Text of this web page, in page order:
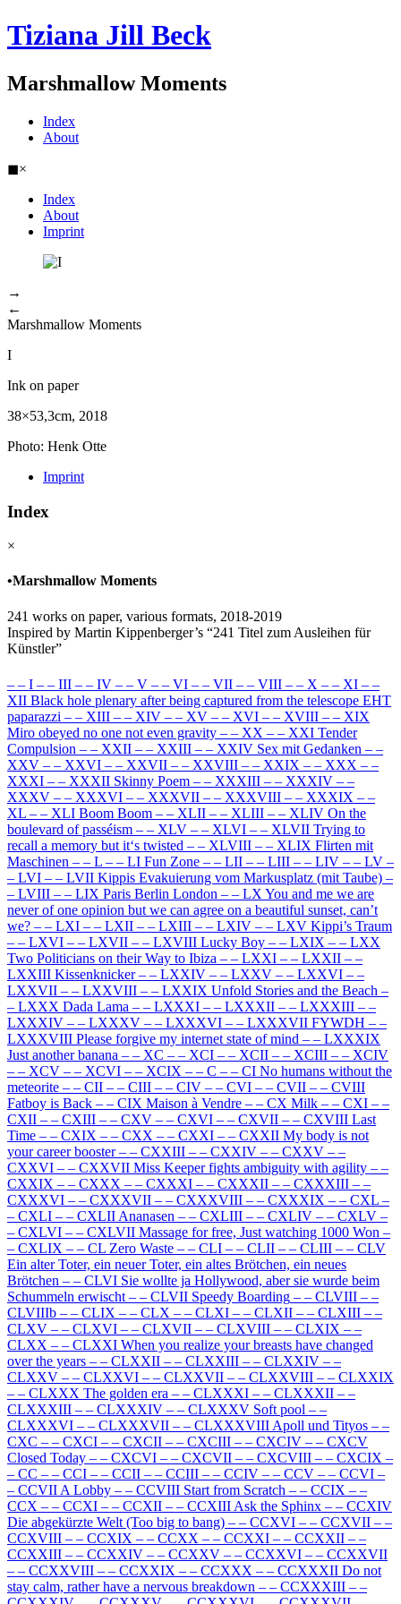
Tiziana Jill Beck
Marshmallow Moments
Index
About
◼×
Index
About
Imprint
→
←
Marshmallow Moments
I
Ink on paper
38×53,3cm, 2018
Photo: Henk Otte
Imprint
Index
×
•Marshmallow Moments
241 works on paper, various formats, 2018-2019
Inspired by Martin Kippenberger’s “241 Titel zum Ausleihen für
Künstler”
– – I – – III – – IV – – V – – VI – – VII – – VIII – – X – – XI – –
XII Black hole plenary after being captured from the telescope EHT
paparazzi – – XIII – – XIV – – XV – – XVI – – XVIII – – XIX
Miro obeyed no one not even gravity – – XX – – XXI Tender
Compulsion – – XXII – – XXIII – – XXIV Sex mit Gedanken – –
XXV – – XXVI – – XXVII – – XXVIII – – XXIX – – XXX – –
XXXI – – XXXII Skinny Poem – – XXXIII – – XXXIV – –
XXXV – – XXXVI – – XXXVII – – XXXVIII – – XXXIX – –
XL – – XLI Boom Boom – – XLII – – XLIII – – XLIV On the
boulevard of passéism – – XLV – – XLVI – – XLVII Trying to
recall a memory but it‘s twisted – – XLVIII – – XLIX Flirten mit
Maschinen – – L – – LI Fun Zone – – LII – – LIII – – LIV – – LV –
– LVI – – LVII Kippis Evakuierung vom Markusplatz (mit Taube) –
– LVIII – – LIX Paris Berlin London – – LX You and me we are
never of one opinion but we can agree on a beautiful sunset, can’t
we? – – LXI – – LXII – – LXIII – – LXIV – – LXV Kippi’s Traum
– – LXVI – – LXVII – – LXVIII Lucky Boy – – LXIX – – LXX
Two Politicians on their Way to Ibiza – – LXXI – – LXXII – –
LXXIII Kissenknicker – – LXXIV – – LXXV – – LXXVI – –
LXXVII – – LXXVIII – – LXXIX Unfold Stories and the Beach –
– LXXX Dada Lama – – LXXXI – – LXXXII – – LXXXIII – –
LXXXIV – – LXXXV – – LXXXVI – – LXXXVII FYWDH – –
LXXXVIII Please forgive my internet state of mind – – LXXXIX
Just another banana – – XC – – XCI – – XCII – – XCIII – – XCIV
– – XCV – – XCVI – – XCIX – – C – – CI No humans without the
meteorite – – CII – – CIII – – CIV – – CVI – – CVII – – CVIII
Fatboy is Back – – CIX Maison à Vendre – – CX Milk – – CXI – –
CXII – – CXIII – – CXV – – CXVI – – CXVII – – CXVIII Last
Time – – CXIX – – CXX – – CXXI – – CXXII My body is not
your career booster – – CXXIII – – CXXIV – – CXXV – –
CXXVI – – CXXVII Miss Keeper fights ambiguity with agility – –
CXXIX – – CXXX – – CXXXI – – CXXXII – – CXXXIII – –
CXXXVI – – CXXXVII – – CXXXVIII – – CXXXIX – – CXL –
– CXLI – – CXLII Ananasen – – CXLIII – – CXLIV – – CXLV –
– CXLVI – – CXLVII Massage for free, Just watching 1000 Won –
– CXLIX – – CL Zero Waste – – CLI – – CLII – – CLIII – – CLV
Ein alter Toter, ein neuer Toter, ein altes Brötchen, ein neues
Brötchen – – CLVI Sie wollte ja Hollywood, aber sie wurde beim
Schummeln erwischt – – CLVII Speedy Boarding – – CLVIII – –
CLVIIIb – – CLIX – – CLX – – CLXI – – CLXII – – CLXIII – –
CLXV – – CLXVI – – CLXVII – – CLXVIII – – CLXIX – –
CLXX – – CLXXI When you realize your breasts have changed
over the years – – CLXXII – – CLXXIII – – CLXXIV – –
CLXXV – – CLXXVI – – CLXXVII – – CLXXVIII – – CLXXIX
– – CLXXX The golden era – – CLXXXI – – CLXXXII – –
CLXXXIII – – CLXXXIV – – CLXXXV Soft pool – –
CLXXXVI – – CLXXXVII – – CLXXXVIII Apoll und Tityos – –
CXC – – CXCI – – CXCII – – CXCIII – – CXCIV – – CXCV
Closed Today – – CXCVI – – CXCVII – – CXCVIII – – CXCIX –
– CC – – CCI – – CCII – – CCIII – – CCIV – – CCV – – CCVI –
– CCVII A Lobby – – CCVIII Start from Scratch – – CCIX – –
CCX – – CCXI – – CCXII – – CCXIII Ask the Sphinx – – CCXIV
Die abgekürzte Welt (Too big to bang) – – CCXVI – – CCXVII – –
CCXVIII – – CCXIX – – CCXX – – CCXXI – – CCXXII – –
CCXXIII – – CCXXIV – – CCXXV – – CCXXVI – – CCXXVII
– – CCXXVIII – – CCXXIX – – CCXXX – – CCXXXII Do not
stay calm, rather have a nervous breakdown – – CCXXXIII – –